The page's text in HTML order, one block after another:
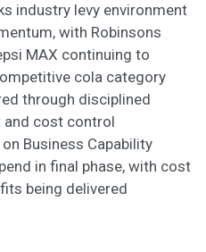
industry levy environment
with Robinsons
MAX continuing to
cola category
through disciplined
and cost control
Business Capability
in final phase, with cost
being delivered